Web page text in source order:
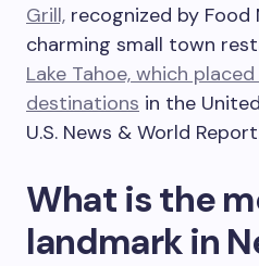
Grill, recognized by
charming small town
Lake Tahoe, which
destinations in the
U.S. News & World
What is the
landmark in